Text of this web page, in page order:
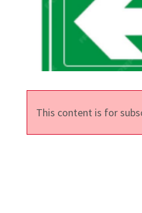
This content is for